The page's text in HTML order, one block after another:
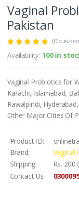
Vaginal
Pakistan
(0
Availability: 100 in
Vaginal Probiotics for
Karachi, Islamabad,
Rawalpindi,
Other Major Cities Of
Product ID:
Brand:
Vaginal
Shipping:
Rs. 200
Contact Us